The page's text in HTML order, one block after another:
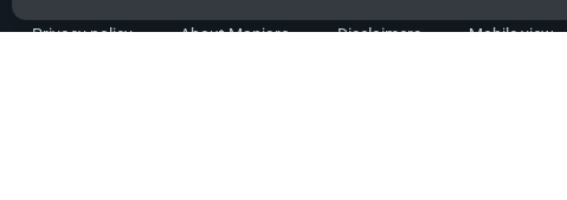
Privacy policy About Manjaro Disclaimers Mobile view